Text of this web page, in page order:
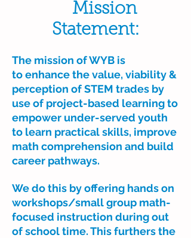
Mission
Statement:
The mission of WYB is
to enhance the value, viability &
perception of STEM trades by
use of project-based learning to
empower under-served youth
to learn practical skills, improve
math comprehension and build
career pathways.
We do this by offering hands on
workshops/small group math-
focused instruction during out
of school time. This furthers the